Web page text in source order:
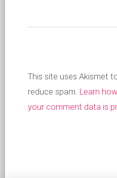
This site uses Akismet
reduce spam. Learn how
your comment data is